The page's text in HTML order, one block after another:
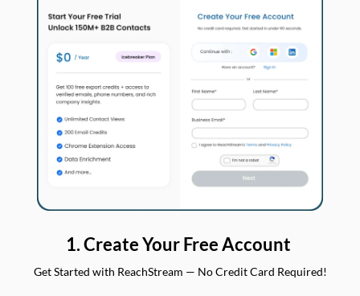
1. Create Your Free Account
Get Started with ReachStream — No Credit Card Required!